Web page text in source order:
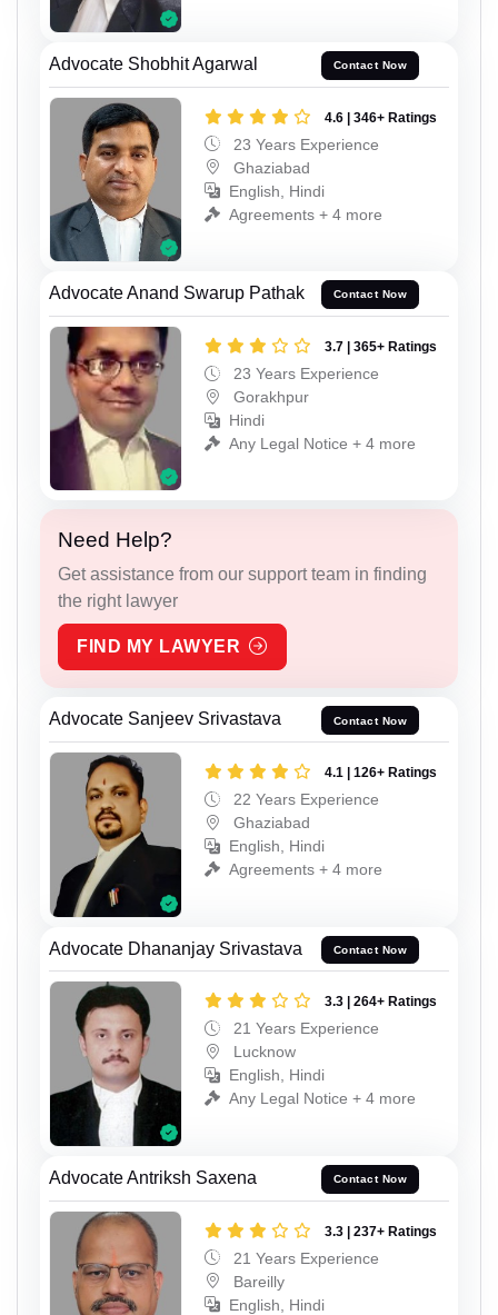
Advocate Shobhit Agarwal Contact Now
4.6 | 346+ Ratings
23 Years Experience
Ghaziabad
English, Hindi
Agreements + 4 more
Advocate Anand Swarup Pathak Contact Now
3.7 | 365+ Ratings
23 Years Experience
Gorakhpur
Hindi
Any Legal Notice + 4 more
Need Help?
Get assistance from our support team in finding
the right lawyer
FIND MY LAWYER
Advocate Sanjeev Srivastava Contact Now
4.1 | 126+ Ratings
22 Years Experience
Ghaziabad
English, Hindi
Agreements + 4 more
Advocate Dhananjay Srivastava Contact Now
3.3 | 264+ Ratings
21 Years Experience
Lucknow
English, Hindi
Any Legal Notice + 4 more
Advocate Antriksh Saxena Contact Now
3.3 | 237+ Ratings
21 Years Experience
Bareilly
English, Hindi